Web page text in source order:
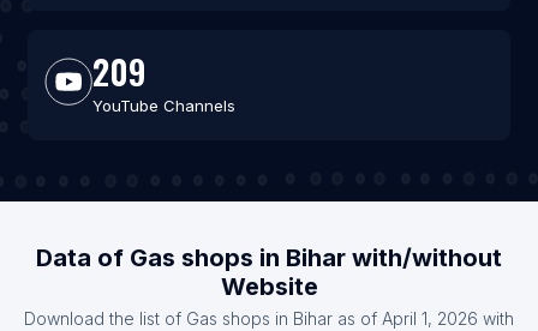
209
YouTube Channels
Data of Gas shops in Bihar with/without
Website
Download the list of Gas shops in Bihar as of April 1, 2026 with